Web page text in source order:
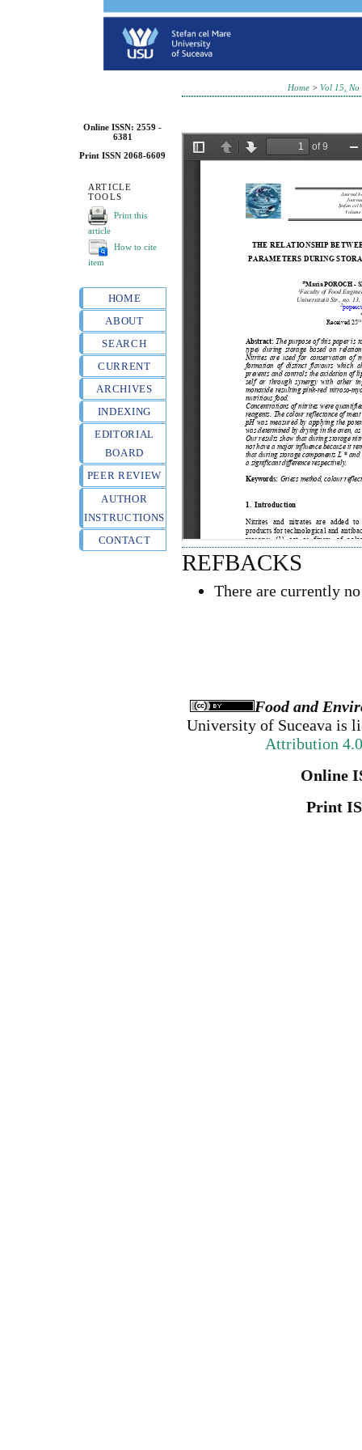
Online ISSN: 2559 -
6381
Print ISSN 2068-6609
ARTICLE
TOOLS
Print this
article
How to cite
item
HOME
ABOUT
SEARCH
CURRENT
ARCHIVES
INDEXING
EDITORIAL
BOARD
PEER REVIEW
AUTHOR
INSTRUCTIONS
CONTACT
Home >Vol 15,
REFBACKS
There are currently
Food and
University of Suceava is
Attribution
Online
Print